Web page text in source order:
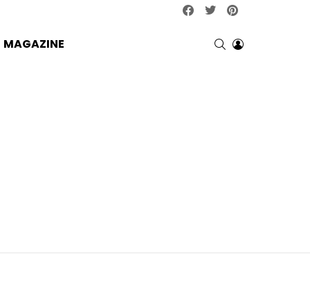
facebooktwitter
MAGAZINE SEARCHLOGIN